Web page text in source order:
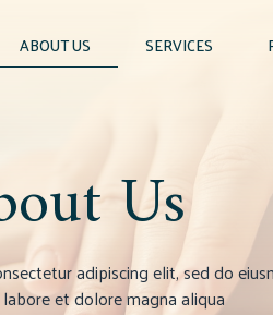
ABOUT US SERVICES
Us
adipiscing elit, sed do
et dolore magna aliqua